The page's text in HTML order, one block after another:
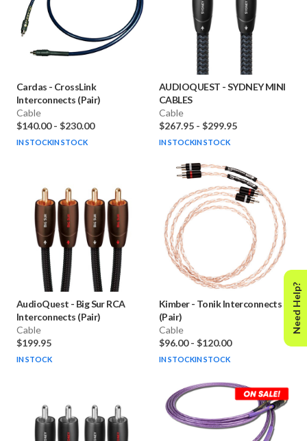
Cardas - CrossLink
Interconnects (Pair)
Cable
$140.00- $230.00
IN STOCKIN STOCK
AUDIOQUEST -SYDNEY MINI
CABLES
Cable
$267.95 - $299.95
IN STOCKIN STOCK
AudioQuest - Big Sur RCA
Interconnects (Pair)
Cable
$199.95
IN STOCK
Kimber- Tonik Interconnects
(Pair)
Cable
$96.00- $120.00
IN STOCKIN STOCK
Need Help?